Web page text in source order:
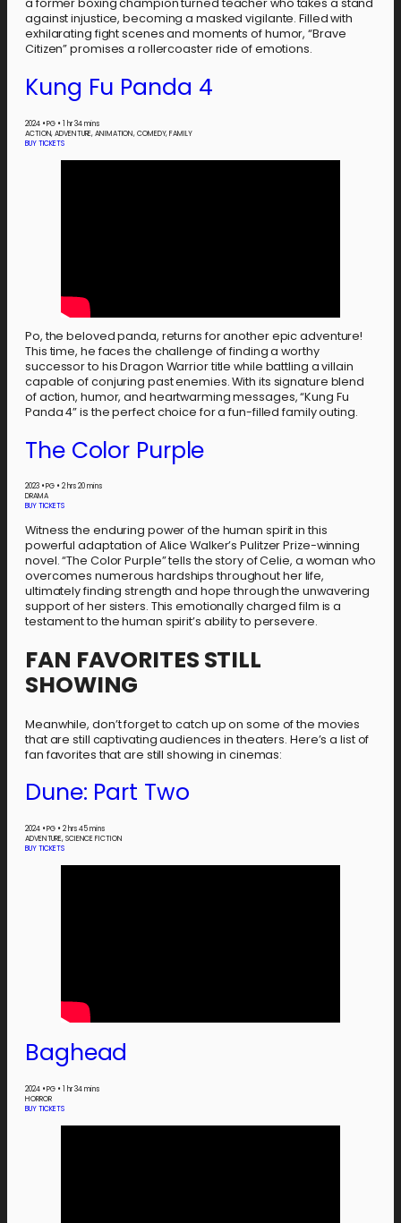
a former boxing champion turned teacher who takes a stand
against injustice, becoming a masked vigilante. Filled with
exhilarating fight scenes and moments of humor, “Brave
Citizen” promises a rollercoaster ride of emotions.
Kung Fu Panda 4
2024 •PG • 1 hr 34 mins
ACTION, ADVENTURE, ANIMATION, COMEDY, FAMILY
BUY TICKETS
Po, the beloved panda, returns for another epic adventure!
This time, he faces the challenge of finding a worthy
successor to his Dragon Warrior title while battling a villain
capable of conjuring past enemies. With its signature blend
of action, humor, and heartwarming messages, “Kung Fu
Panda 4” is the perfect choice for a fun-filled family outing.
The Color Purple
2023 •PG • 2 hrs 20 mins
DRAMA
BUY TICKETS
Witness the enduring power of the human spirit in this
powerful adaptation of Alice Walker’s Pulitzer Prize-winning
novel. “The Color Purple” tells the story of Celie, a woman who
overcomes numerous hardships throughout her life,
ultimately finding strength and hope through the unwavering
support of her sisters. This emotionally charged film is a
testament to the human spirit’s ability to persevere.
FAN FAVORITES STILL
SHOWING
Meanwhile, don’t forget to catch up on some of the movies
that are still captivating audiences in theaters. Here’s a list of
fan favorites that are still showing in cinemas:
Dune: Part Two
2024 •PG • 2 hrs 45 mins
ADVENTURE, SCIENCE FICTION
BUY TICKETS
Baghead
2024 •PG • 1 hr 34 mins
HORROR
BUY TICKETS